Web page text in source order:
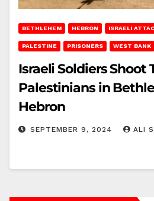
BETHLEHEM HEBRON ISRAELI
PALESTINE PRISONERS WEST BANK
Israeli Soldiers Shoot
Palestinians in
Hebron
SEPTEMBER 9, 2024 ALI